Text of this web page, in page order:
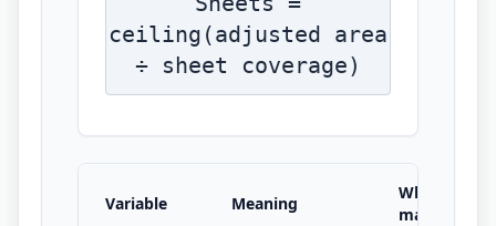
ceiling(adjusted area
÷ sheet coverage)
Variable Meaning
Why it
matters